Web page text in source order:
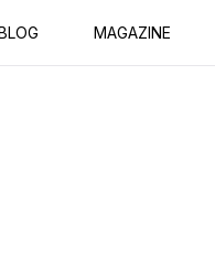
MAGAZINE
Go